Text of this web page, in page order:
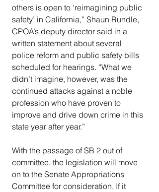
others is open to ‘reimagining public
safety’ in California,” Shaun Rundle,
CPOA’s deputy director said in a
written statement about several
police reform and public safety bills
scheduled for hearings. “What we
didn’t imagine, however, was the
continued attacks against a noble
profession who have proven to
improve and drive down crime in this
state year after year.”
With the passage of SB 2 out of
committee, the legislation will move
on to the Senate Appropriations
Committee for consideration. If it